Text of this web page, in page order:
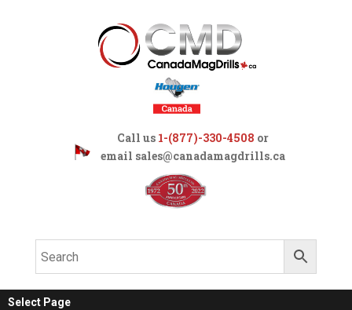
Call us 1-(877)-330-4508 or
email sales@canadamagdrills.ca
Select Page